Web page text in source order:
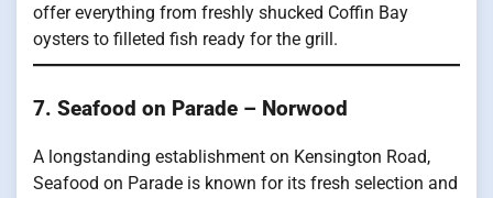
offer everything from freshly shucked Coffin Bay
oysters to filleted fish ready for the grill.
7. Seafood on Parade – Norwood
A longstanding establishment on Kensington Road,
Seafood on Parade is known for its fresh selection and